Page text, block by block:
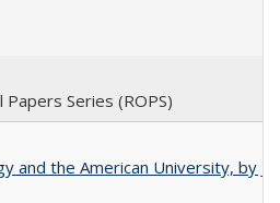
Papers Series (ROPS)
and the American University, by